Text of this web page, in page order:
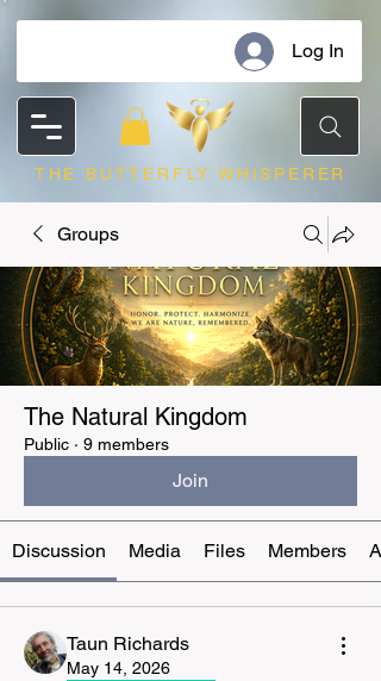
Log In
THE BUTTERFLY WHISPERER
Groups
The Natural Kingdom
Public · 9 members
Join
Discussion Media Files Members
Taun Richards
May 14, 2026